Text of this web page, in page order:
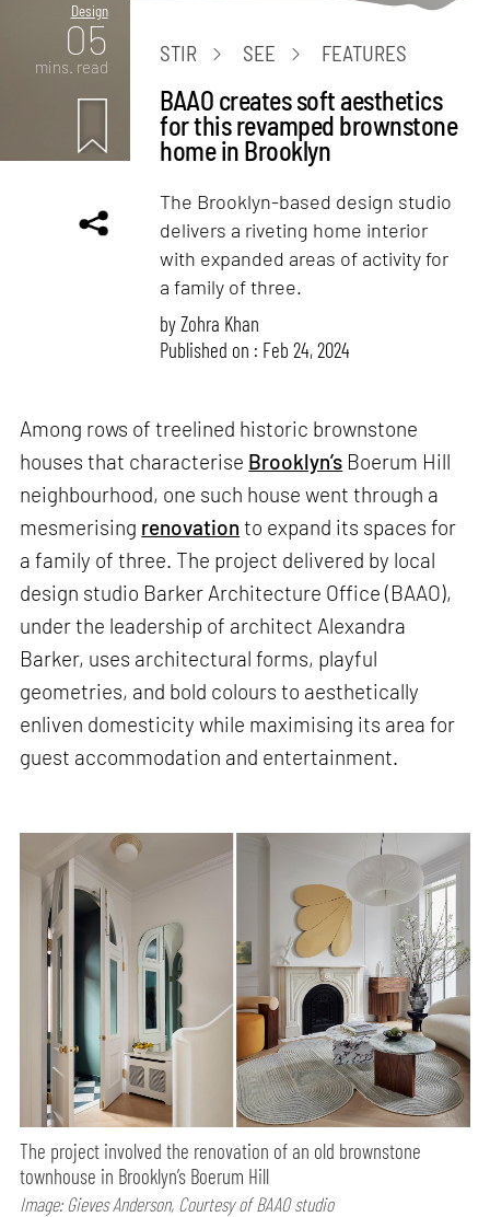
Design
05
mins. read
STIR SEE FEATURES
BAAO creates soft aesthetics
for this revamped brownstone
home in Brooklyn
The Brooklyn-based design studio
delivers a riveting home interior
with expanded areas of activity for
a family of three.
byZohra Khan
Published on : Feb 24, 2024
Among rows of treelined historic brownstone
houses that characterise Brooklyn’s Boerum Hill
neighbourhood, one such house went through a
mesmerising renovation to expand its spaces for
a family of three. The project delivered by local
design studio Barker Architecture Office (BAAO),
under the leadership of architect Alexandra
Barker, uses architectural forms, playful
geometries, and bold colours to aesthetically
enliven domesticity while maximising its area for
guest accommodation and entertainment.
The project involved the renovation of an old brownstone
townhouse in Brooklyn’s Boerum Hill
Image: Gieves Anderson, Courtesy of BAAO studio